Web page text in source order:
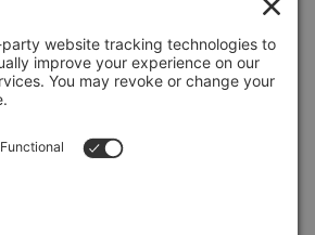
Refresh